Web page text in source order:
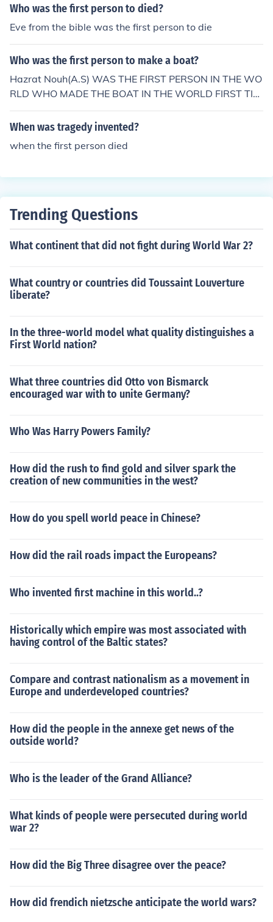
get home.
Who was the first person to died?
Eve from the bible was the first person to die
Who was the first person to make a boat?
Hazrat Nouh(A.S) WAS THE FIRST PERSON IN THE WO
RLD WHO MADE THE BOAT IN THE WORLD FIRST TIM
E.
When was tragedy invented?
when the first person died
Trending Questions
What continent that did not fight during World War 2?
What country or countries did Toussaint Louverture
liberate?
In the three-world model what quality distinguishes a
First World nation?
What three countries did Otto von Bismarck
encouraged war with to unite Germany?
Who Was Harry Powers Family?
How did the rush to find gold and silver spark the
creation of new communities in the west?
How do you spell world peace in Chinese?
How did the rail roads impact the Europeans?
Who invented first machine in this world..?
Historically which empire was most associated with
having control of the Baltic states?
Compare and contrast nationalism as a movement in
Europe and underdeveloped countries?
How did the people in the annexe get news of the
outside world?
Who is the leader of the Grand Alliance?
What kinds of people were persecuted during world
war 2?
How did the Big Three disagree over the peace?
How did frendich nietzsche anticipate the world wars?